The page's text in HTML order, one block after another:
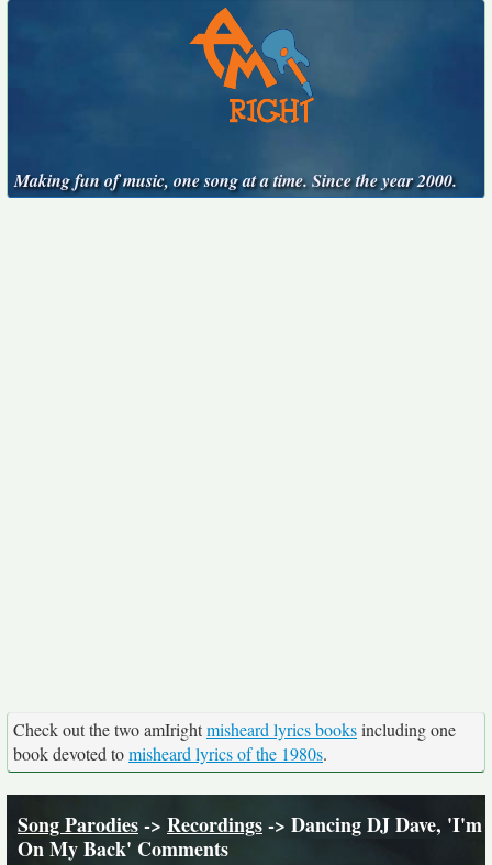
Making fun of music, one song at a time. Since the year 2000.
Check out the two amIrightmisheard lyrics booksincluding one
book devoted tomisheard lyrics of the 1980s.
Song Parodies-> Recordings-> Dancing DJ Dave, 'I'm
On My Back' Comments